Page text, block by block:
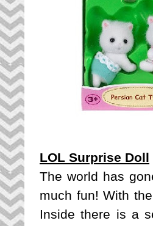
LOL Surprise Doll
The world has
much fun! With
Inside there is a